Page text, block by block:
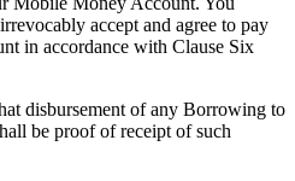
accept and agree to pay
in accordance with Clause Six
disbursement of any Borrowing to
be proof of receipt of such